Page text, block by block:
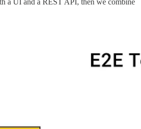
a UI and a REST API, then we combine